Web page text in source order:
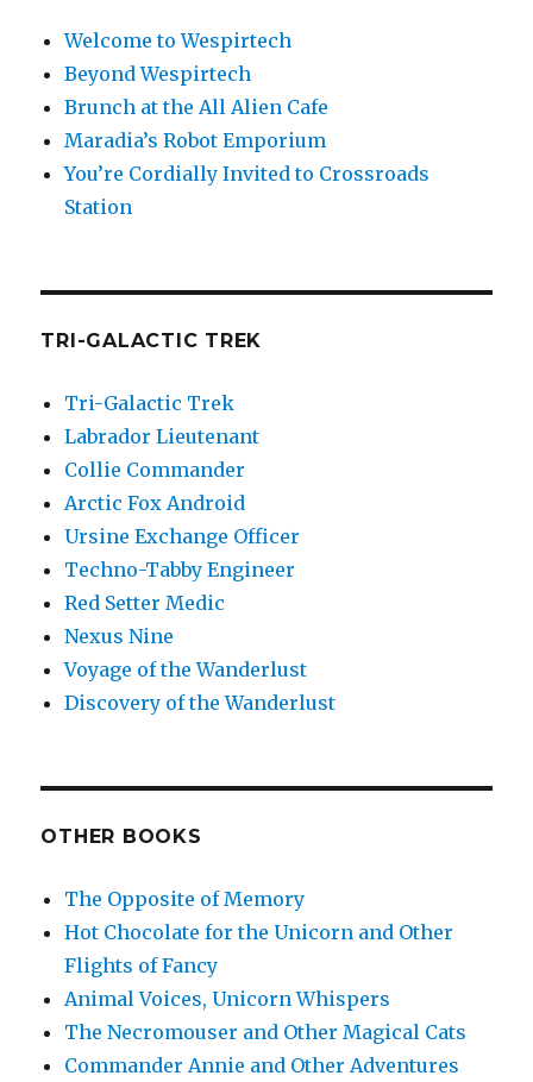
Welcome to Wespirtech
Beyond Wespirtech
Brunch at the All Alien Cafe
Maradia’s Robot Emporium
You’re Cordially Invited to Crossroads
Station
TRI-GALACTIC TREK
Tri-Galactic Trek
Labrador Lieutenant
Collie Commander
Arctic Fox Android
Ursine Exchange Officer
Techno-Tabby Engineer
Red Setter Medic
Nexus Nine
Voyage of the Wanderlust
Discovery of the Wanderlust
OTHER BOOKS
The Opposite of Memory
Hot Chocolate for the Unicorn and Other
Flights of Fancy
Animal Voices, Unicorn Whispers
The Necromouser and Other Magical Cats
Commander Annie and Other Adventures